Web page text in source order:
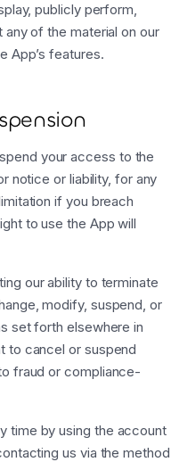
publicly perform,
of the material on our
App’s features.
your access to the
notice or liability, for any
if you breach
to use the App will
our ability to terminate
modify, suspend, or
set forth elsewhere in
to cancel or suspend
fraud or compliance-
time by using the account
us via the method